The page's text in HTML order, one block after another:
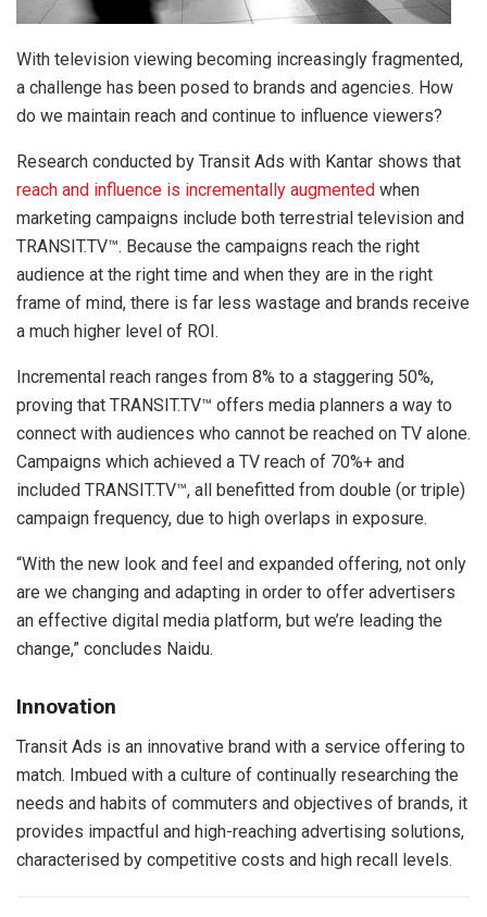
With television viewing becoming increasingly fragmented,
a challenge has been posed to brands and agencies. How
do we maintain reach and continue to influence viewers?
Research conducted by Transit Ads with Kantar shows that
reach and influence is incrementally augmented when
marketing campaigns include both terrestrial television and
TRANSIT.TV™. Because the campaigns reach the right
audience at the right time and when they are in the right
frame of mind, there is far less wastage and brands receive
a much higher level of ROI.
Incremental reach ranges from 8% to a staggering 50%,
proving that TRANSIT.TV™ offers media planners a way to
connect with audiences who cannot be reached on TV alone.
Campaigns which achieved a TV reach of 70%+ and
included TRANSIT.TV™, all benefitted from double (or triple)
campaign frequency, due to high overlaps in exposure.
“With the new look and feel and expanded offering, not only
are we changing and adapting in order to offer advertisers
an effective digital media platform, but we’re leading the
change,” concludes Naidu.
Innovation
Transit Ads is an innovative brand with a service offering to
match. Imbued with a culture of continually researching the
needs and habits of commuters and objectives of brands, it
provides impactful and high-reaching advertising solutions,
characterised by competitive costs and high recall levels.